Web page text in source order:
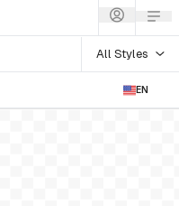
All Styles
EN